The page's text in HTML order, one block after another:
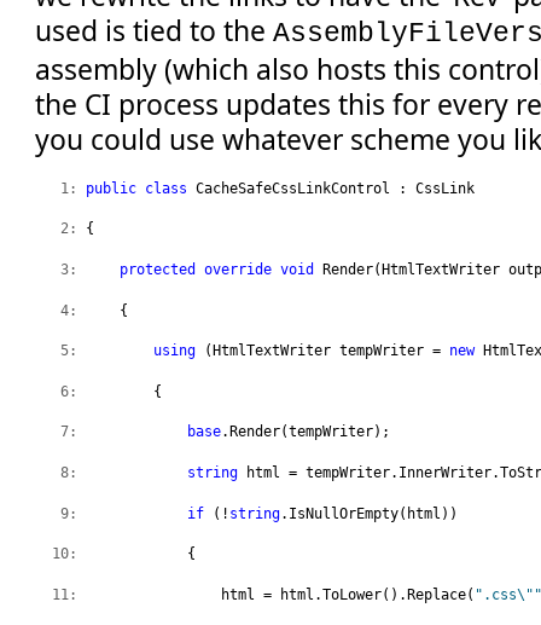
used is tied to the
assembly (which also hosts this
the CI process updates this for every
you could use whatever scheme you
   1:
public class CacheSafeCssLinkControl : CssLink
   2:
{
   3:
protected override void Render(HtmlTextWriter
   4:
     {
   5:
using (HtmlTextWriter tempWriter = new
   6:
         {
   7:
base.Render(tempWriter);
   8:
string html =
   9:
if (! string.IsNullOrEmpty(html))
  10:
             {
  11:
                 html = html.ToLower().Replace(